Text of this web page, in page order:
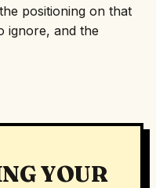
positioning on that
ignore, and the
YOUR